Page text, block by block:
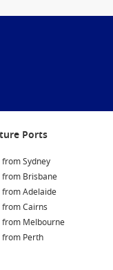
Ports
Sydney
from Brisbane
from Adelaide
Cairns
from Melbourne
from Perth